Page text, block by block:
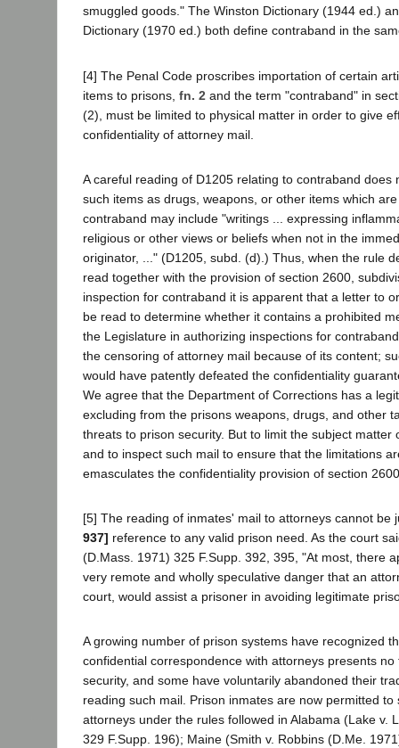
smuggled goods." The Winston Dictionary (1944 ed.)
Dictionary (1970 ed.) both define contraband in the
[4] The Penal Code proscribes importation of certain
items to prisons, fn. 2 and the term "contraband" in
(2), must be limited to physical matter in order to give
confidentiality of attorney mail.
A careful reading of D1205 relating to contraband does
such items as drugs, weapons, or other items which
contraband may include "writings ... expressing
religious or other views or beliefs when not in the
originator, ..." (D1205, subd. (d).) Thus, when the rule
read together with the provision of section 2600,
inspection for contraband it is apparent that a letter to
be read to determine whether it contains a prohibited
the Legislature in authorizing inspections for
the censoring of attorney mail because of its content;
would have patently defeated the confidentiality
We agree that the Department of Corrections has a
excluding from the prisons weapons, drugs, and other
threats to prison security. But to limit the subject matter
and to inspect such mail to ensure that the limitations
emasculates the confidentiality provision of section
[5] The reading of inmates' mail to attorneys cannot be
937] reference to any valid prison need. As the court
(D.Mass. 1971) 325 F.Supp. 392, 395, "At most, there
very remote and wholly speculative danger that an
court, would assist a prisoner in avoiding legitimate
A growing number of prison systems have recognized
confidential correspondence with attorneys presents
security, and some have voluntarily abandoned their
reading such mail. Prison inmates are now permitted
attorneys under the rules followed in Alabama (Lake v.
329 F.Supp. 196); Maine (Smith v. Robbins (D.Me.